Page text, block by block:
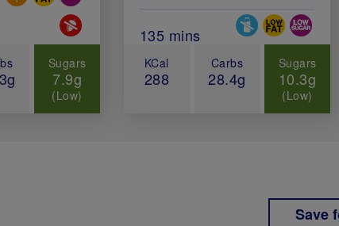
(in minutes)
Sugars
7.9g
(Low)
Total Cook Time (in minutes)
135 mins
Special Diets
KCal
288
Carbs
28.4g
Sugars
10.3g
(Low)
Save